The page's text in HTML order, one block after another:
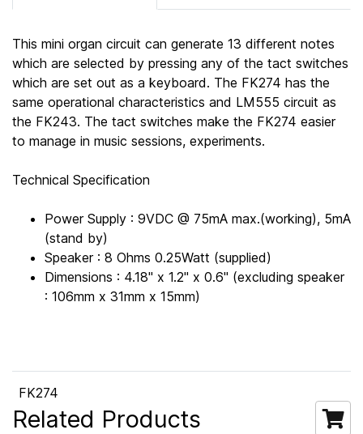
This mini organ circuit can generate 13 different notes
which are selected by pressing any of the tact switches
which are set out as a keyboard. The FK274 has the
same operational characteristics and LM555 circuit as
the FK243. The tact switches make the FK274 easier
to manage in music sessions, experiments.
Technical Specification
Power Supply : 9VDC @ 75mA max.(working), 5mA
(stand by)
Speaker : 8 Ohms 0.25Watt (supplied)
Dimensions : 4.18" x 1.2" x 0.6" (excluding speaker
: 106mm x 31mm x 15mm)
FK274
Related Products